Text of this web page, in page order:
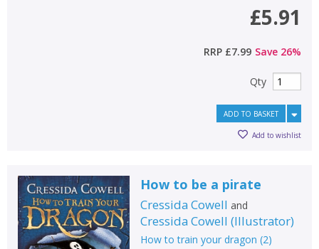
£5.91
RRP £7.99 Save 26%
Qty
ADD TO BASKET
Add to wishlist
How to be a pirate
Cressida Cowell and
Cressida Cowell (Illustrator)
How to train your dragon (2)